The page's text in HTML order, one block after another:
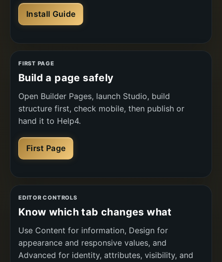
Install Guide
FIRST PAGE
Build a page safely
Open Builder Pages, launch Studio, build
structure first, check mobile, then publish or
hand it to Help4.
First Page
EDITOR CONTROLS
Know which tab changes what
Use Content for information, Design for
appearance and responsive values, and
Advanced for identity, attributes, visibility, and